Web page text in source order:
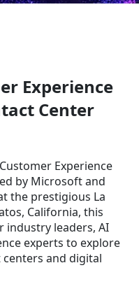
Experience
Center
Experience
by Microsoft and
the prestigious La
California, this
leaders, AI
experts to explore
and digital